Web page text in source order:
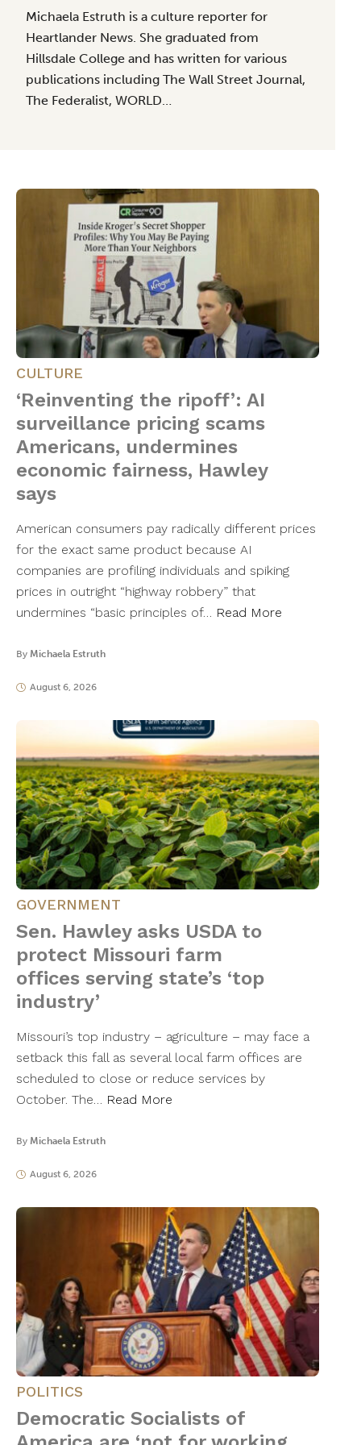
Michaela Estruth is a culture reporter for
Heartlander News. She graduated from
Hillsdale College and has written for various
publications including The Wall Street Journal,
The Federalist, WORLD…
CULTURE
‘Reinventing the ripoff’: AI
surveillance pricing scams
Americans, undermines
economic fairness, Hawley
says
American consumers pay radically different prices
for the exact same product because AI
companies are profiling individuals and spiking
prices in outright “highway robbery” that
undermines “basic principles of… Read More
By Michaela Estruth
August 6, 2026
GOVERNMENT
Sen. Hawley asks USDA to
protect Missouri farm
offices serving state’s ‘top
industry’
Missouri’s top industry – agriculture – may face a
setback this fall as several local farm offices are
scheduled to close or reduce services by
October. The… Read More
By Michaela Estruth
August 6, 2026
POLITICS
Democratic Socialists of